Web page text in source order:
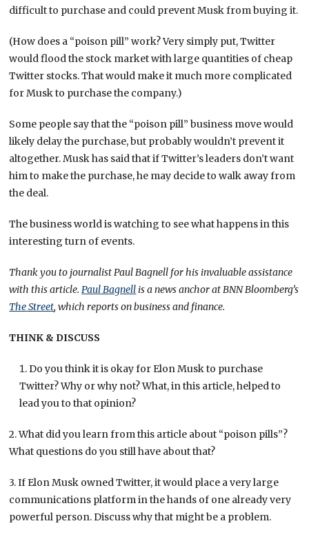
difficult to purchase and could prevent Musk from buying it.
(How does a “poison pill” work? Very simply put, Twitter
would flood the stock market with large quantities of cheap
Twitter stocks. That would make it much more complicated
for Musk to purchase the company.)
Some people say that the “poison pill” business move would
likely delay the purchase, but probably wouldn’t prevent it
altogether. Musk has said that if Twitter’s leaders don’t want
him to make the purchase, he may decide to walk away from
the deal.
The business world is watching to see what happens in this
interesting turn of events.
Thank you to journalist Paul Bagnell for his invaluable assistance
with this article.Paul Bagnell is a news anchor at BNN Bloomberg’s
The Street, which reports on business and finance.
THINK & DISCUSS
Do you think it is okay for Elon Musk to purchase
Twitter? Why or why not? What, in this article, helped to
lead you to that opinion?
2. What did you learn from this article about “poison pills”?
What questions do you still have about that?
3. If Elon Musk owned Twitter, it would place a very large
communications platform in the hands of one already very
powerful person. Discuss why that might be a problem.